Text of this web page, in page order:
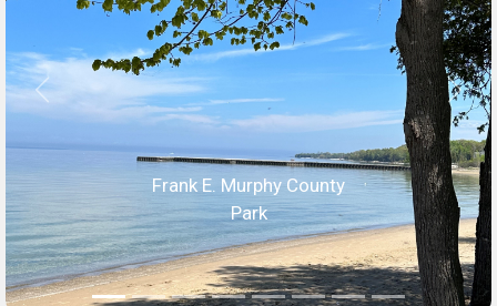
Frank E. Murphy County
Park